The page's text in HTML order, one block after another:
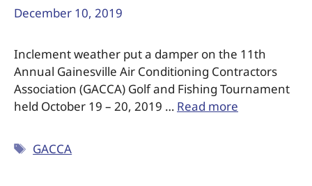
December 10, 2019
Inclement weather put a damper on the 11th
Annual Gainesville Air Conditioning Contractors
Association (GACCA) Golf and Fishing Tournament
held October 19 – 20, 2019 … Read more
GACCA